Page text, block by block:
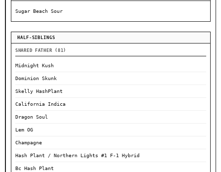
Sugar Beach Sour
HALF-SIBLINGS
SHARED FATHER (81)
Midnight Kush
Dominion Skunk
Skelly HashPlant
California Indica
Dragon Soul
Lem OG
Champagne
Hash Plant / Northern Lights #1 F-1 Hybrid
Bc Hash Plant